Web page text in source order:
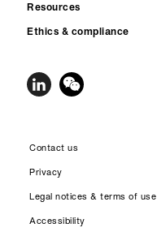
Resources
Ethics & compliance
Contact us
Privacy
Legal notices & terms of use
Accessibility